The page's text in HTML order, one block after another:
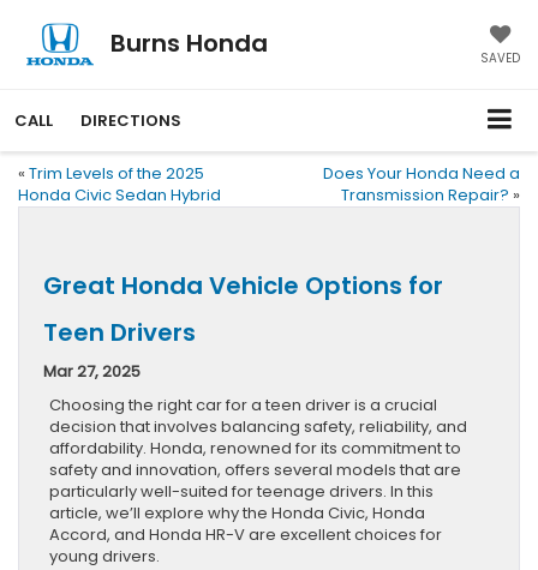
Burns Honda SAVED
CALL DIRECTIONS
« Trim Levels of the 2025
Honda Civic Sedan Hybrid
Does Your Honda Need a
Transmission Repair? »
Great Honda Vehicle Options for
Teen Drivers
Mar 27, 2025
Choosing the right car for a teen driver is a crucial
decision that involves balancing safety, reliability, and
affordability. Honda, renowned for its commitment to
safety and innovation, offers several models that are
particularly well-suited for teenage drivers. In this
article, we’ll explore why the Honda Civic, Honda
Accord, and Honda HR-V are excellent choices for
young drivers.